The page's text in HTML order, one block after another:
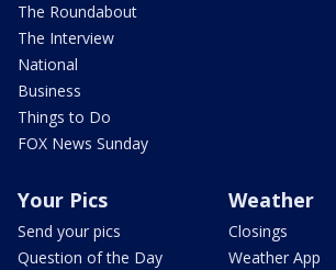
The Roundabout
The Interview
National
Business
Things to Do
FOX News Sunday
Your Pics
Send your pics
Question of the Day
Weather
Closings
Weather App